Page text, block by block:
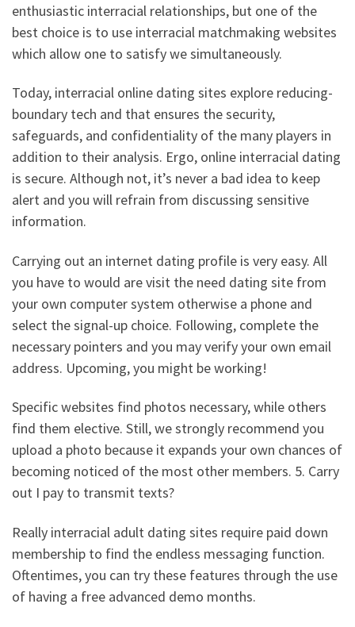
enthusiastic interracial relationships, but one of the
best choice is to use interracial matchmaking websites
which allow one to satisfy we simultaneously.
Today, interracial online dating sites explore reducing-
boundary tech and that ensures the security,
safeguards, and confidentiality of the many players in
addition to their analysis. Ergo, online interracial dating
is secure. Although not, it’s never a bad idea to keep
alert and you will refrain from discussing sensitive
information.
Carrying out an internet dating profile is very easy. All
you have to would are visit the need dating site from
your own computer system otherwise a phone and
select the signal-up choice. Following, complete the
necessary pointers and you may verify your own email
address. Upcoming, you might be working!
Specific websites find photos necessary, while others
find them elective. Still, we strongly recommend you
upload a photo because it expands your own chances of
becoming noticed of the most other members. 5. Carry
out I pay to transmit texts?
Really interracial adult dating sites require paid down
membership to find the endless messaging function.
Oftentimes, you can try these features through the use
of having a free advanced demo months.